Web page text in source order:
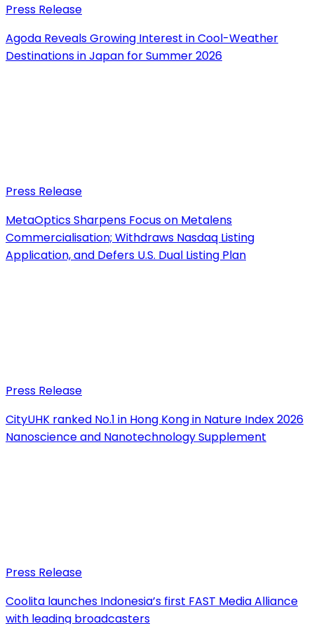
Press Release
Agoda Reveals Growing Interest in Cool-Weather
Destinations in Japan for Summer 2026
Press Release
MetaOptics Sharpens Focus on Metalens
Commercialisation; Withdraws Nasdaq Listing
Application, and Defers U.S. Dual Listing Plan
Press Release
CityUHK ranked No.1 in Hong Kong in Nature Index 2026
Nanoscience and Nanotechnology Supplement
Press Release
Coolita launches Indonesia’s first FAST Media Alliance
with leading broadcasters